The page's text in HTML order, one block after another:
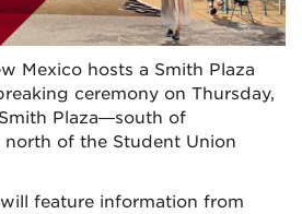
Mexico hosts a Smith Plaza
ceremony on Thursday,
Plaza—south of
north of the Student Union
feature information from